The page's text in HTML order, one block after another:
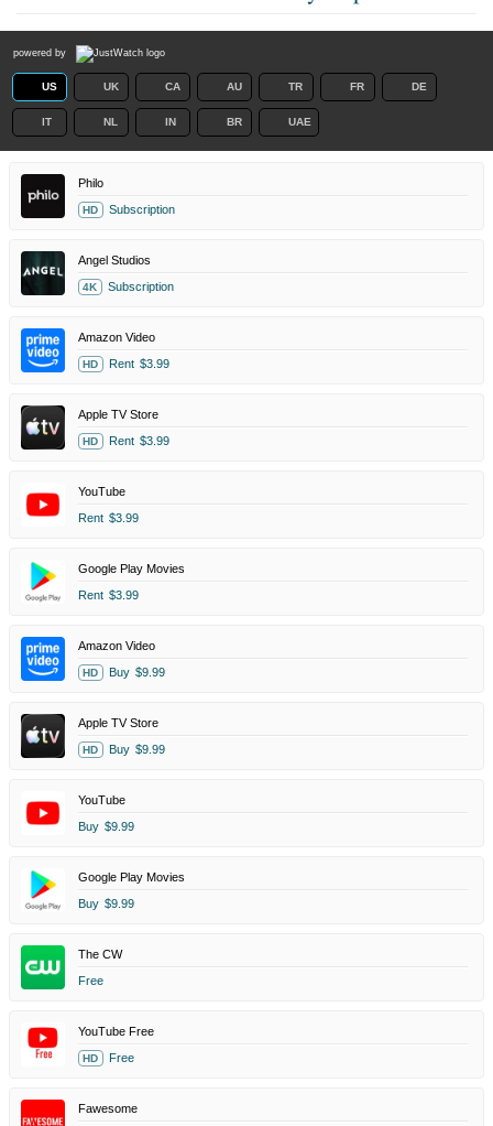
powered by
US UK CA AU TR FR DE
IT NL IN BR UAE
Philo
HD Subscription
Angel Studios
4K Subscription
Amazon Video
HD Rent $3.99
Apple TV Store
HD Rent $3.99
YouTube
Rent $3.99
Google Play Movies
Rent $3.99
Amazon Video
HD Buy $9.99
Apple TV Store
HD Buy $9.99
YouTube
Buy $9.99
Google Play Movies
Buy $9.99
The CW
Free
YouTube Free
HD Free
Fawesome